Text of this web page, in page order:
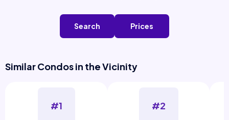
Search Prices
Similar Condos in the Vicinity
#1 #2